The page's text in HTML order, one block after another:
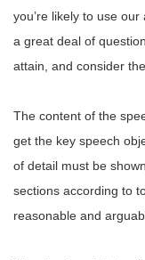
you’re likely to use
a great deal of
attain, and consider
The content of the
get the key speech
of detail must be
sections according to
reasonable and